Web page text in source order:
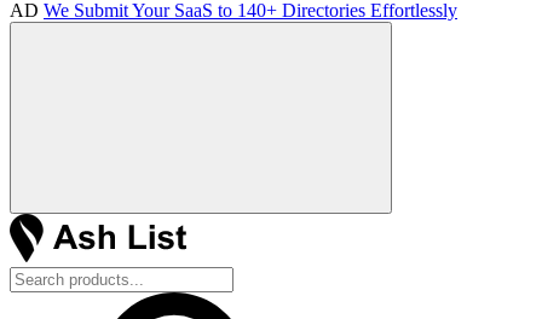
AD We Submit Your SaaS to 140+ Directories Effortlessly